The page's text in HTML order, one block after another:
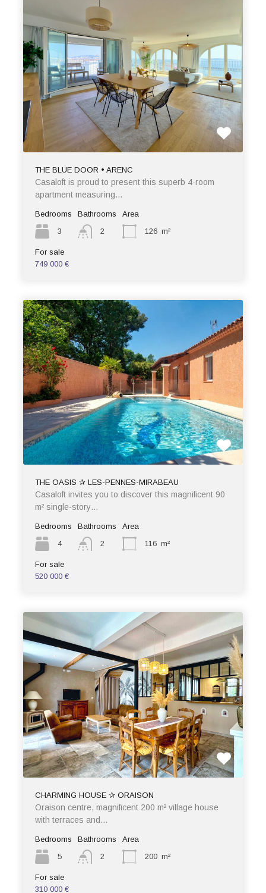
THE BLUE DOOR • ARENC
Casaloft is proud to present this superb 4-room
apartment measuring…
Bedrooms
3
Bathrooms
2
Area
126 m²
For sale
749 000 €
THE OASIS ✰ LES-PENNES-MIRABEAU
Casaloft invites you to discover this magnificent 90
m² single-story…
Bedrooms
4
Bathrooms
2
Area
116 m²
For sale
520 000 €
CHARMING HOUSE ✰ ORAISON
Oraison centre, magnificent 200 m² village house
with terraces and…
Bedrooms
5
Bathrooms
2
Area
200 m²
For sale
310 000 €